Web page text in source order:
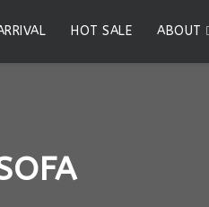
HOT SALE ABOUT